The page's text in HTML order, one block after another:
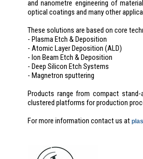
and nanometre engineering of
optical coatings and many other
These solutions are based on core
- Plasma Etch & Deposition
- Atomic Layer Deposition (ALD)
- Ion Beam Etch & Deposition
- Deep Silicon Etch Systems
- Magnetron sputtering
Products range from compact
clustered platforms for production
For more information contact us at